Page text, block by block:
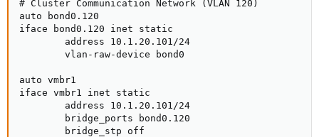
# Cluster Communication Network (VLAN 120)
auto bond0.120
iface bond0.120 inet static
        address 10.1.20.101/24
        vlan-raw-device bond0
auto vmbr1
iface vmbr1 inet static
        address 10.1.20.101/24
        bridge_ports bond0.120
        bridge_stp off